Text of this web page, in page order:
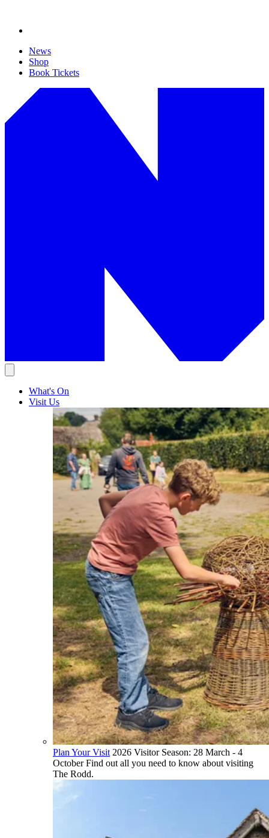
News
Shop
Book Tickets
What's On
Visit Us
Plan Your Visit 2026 Visitor Season: 28 March - 4
October Find out all you need to know about visiting
The Rodd.